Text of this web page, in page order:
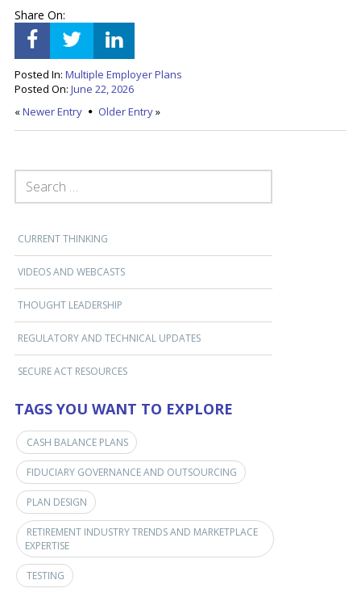
Share On:
Posted In: Multiple Employer Plans
Posted On: June 22, 2026
«Newer Entry Older Entry»
SEARCH FOR:
CURRENT THINKING
VIDEOS AND WEBCASTS
THOUGHT LEADERSHIP
REGULATORY AND TECHNICAL UPDATES
SECURE ACT RESOURCES
TAGS YOU WANT TO EXPLORE
CASH BALANCE PLANS
FIDUCIARY GOVERNANCE AND OUTSOURCING
PLAN DESIGN
RETIREMENT INDUSTRY TRENDS AND MARKETPLACE
EXPERTISE
TESTING